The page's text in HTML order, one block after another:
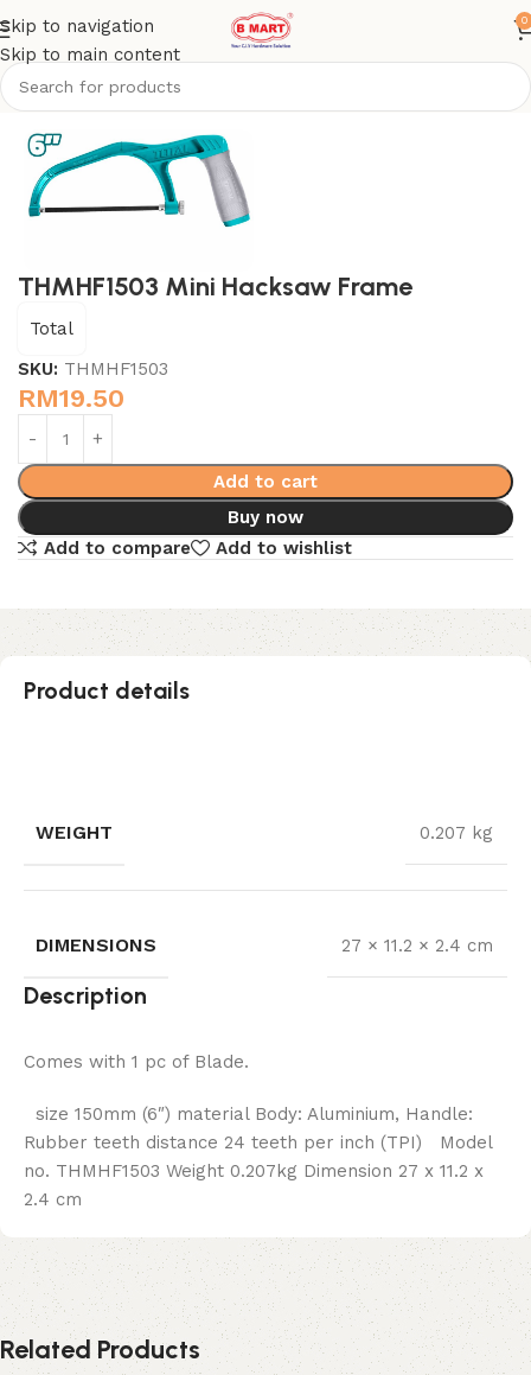
Skip to navigation
Skip to main content
0
Hand Tools - Total
THMHF1503 Mini Hacksaw Frame
Total
SKU: THMHF1503
RM19.50
Add to cart
Buy now
Add to compare
Add to wishlist
Product details
WEIGHT 0.207 kg
DIMENSIONS 27 × 11.2 × 2.4 cm
Description
Comes with 1 pc of Blade.
size 150mm (6″) material Body: Aluminium, Handle:
Rubber teeth distance 24 teeth per inch (TPI) Model
no. THMHF1503 Weight 0.207kg Dimension 27 x 11.2 x
2.4 cm
Related Products